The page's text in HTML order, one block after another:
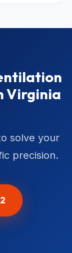
Virginia
solve your
precision.